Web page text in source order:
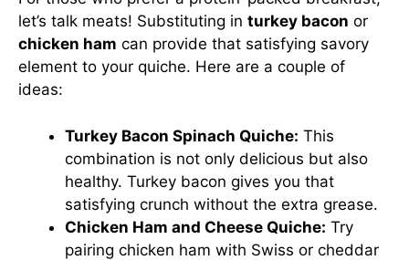
let’s talk meats! Substituting in turkey bacon or
chicken ham can provide that satisfying savory
element to your quiche. Here are a couple of
ideas:
Turkey Bacon Spinach Quiche: This
combination is not only delicious but also
healthy. Turkey bacon gives you that
satisfying crunch without the extra grease.
Chicken Ham and Cheese Quiche: Try
pairing chicken ham with Swiss or cheddar